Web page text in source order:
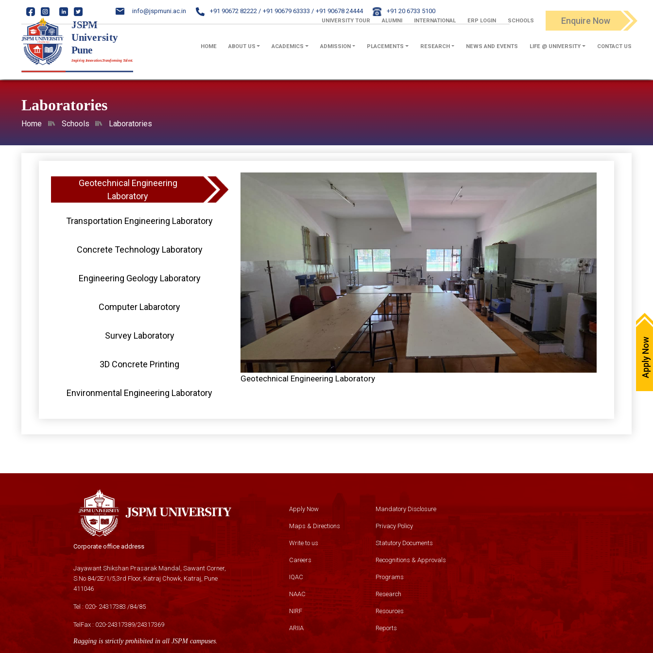
info@jspmuni.ac.in +91 90672 82222 / +91 90679 63333 / +91 90678 24444 +91 20 6733 5100
UNIVERSITY TOUR ALUMNI INTERNATIONAL ERP LOGIN SCHOOLS Enquire Now
HOME ABOUT US ACADEMICS ADMISSION PLACEMENTS RESEARCH NEWS AND EVENTS LIFE @ UNIVERSITY CONTACT US
Laboratories
Home Schools Laboratories
Geotechnical Engineering
Laboratory
Transportation Engineering Laboratory
Concrete Technology Laboratory
Engineering Geology Laboratory
Computer Labarotory
Survey Laboratory
3D Concrete Printing
Environmental Engineering Laboratory
Geotechnical Engineering Laboratory
Corporate office address
Jayawant Shikshan Prasarak Mandal, Sawant Corner,
S.No 84/2E/1/5,3rd Floor, Katraj Chowk, Katraj, Pune
411046
Tel : 020- 24317383 /84/85
TelFax : 020-24317389/24317369
Ragging is strictly prohibited in all JSPM campuses.
Apply Now
Maps & Directions
Write to us
Careers
IQAC
NAAC
NIRF
ARIIA
Mandatory Disclosure
Privacy Policy
Statutory Documents
Recognitions & Approvals
Programs
Research
Resources
Reports
Apply Now